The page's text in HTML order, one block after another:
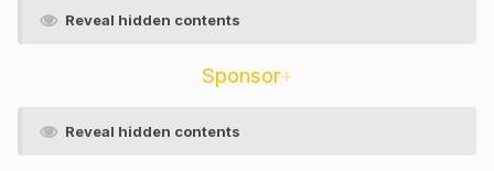
Reveal hidden contents
Sponsor+
Reveal hidden contents